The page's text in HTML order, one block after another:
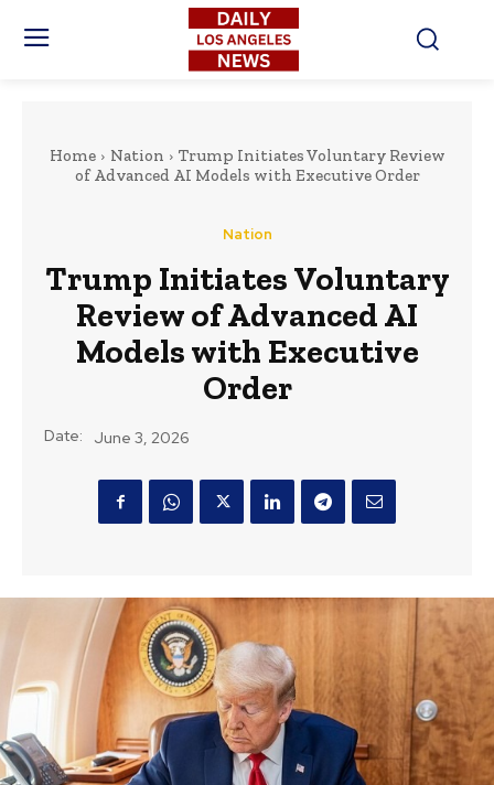
Home Nation
Trump Initiates Voluntary Review
of Advanced AI Models with Executive Order
Nation
Trump Initiates Voluntary
Review of Advanced AI
Models with Executive
Order
Date: June 3, 2026